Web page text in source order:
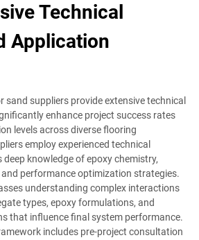
Technical
Application
sand suppliers provide extensive technical
enhance project success rates
levels across diverse flooring
employ experienced technical
knowledge of epoxy chemistry,
performance optimization strategies.
understanding complex interactions
types, epoxy formulations, and
that influence final system performance.
includes pre-project consultation